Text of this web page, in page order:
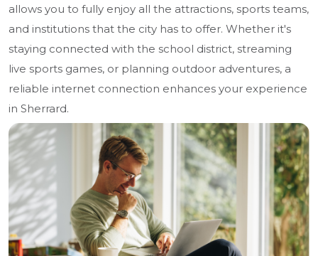
allows you to fully enjoy all the attractions, sports teams,
and institutions that the city has to offer. Whether it's
staying connected with the school district, streaming
live sports games, or planning outdoor adventures, a
reliable internet connection enhances your experience
in Sherrard.